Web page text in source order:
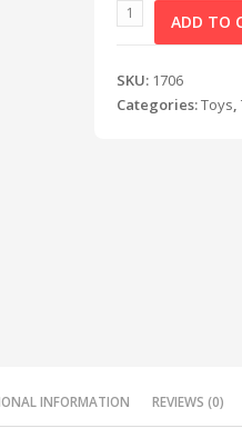
ADD TO
SKU: 1706
Categories:Toys,
INFORMATION REVIEWS (0)